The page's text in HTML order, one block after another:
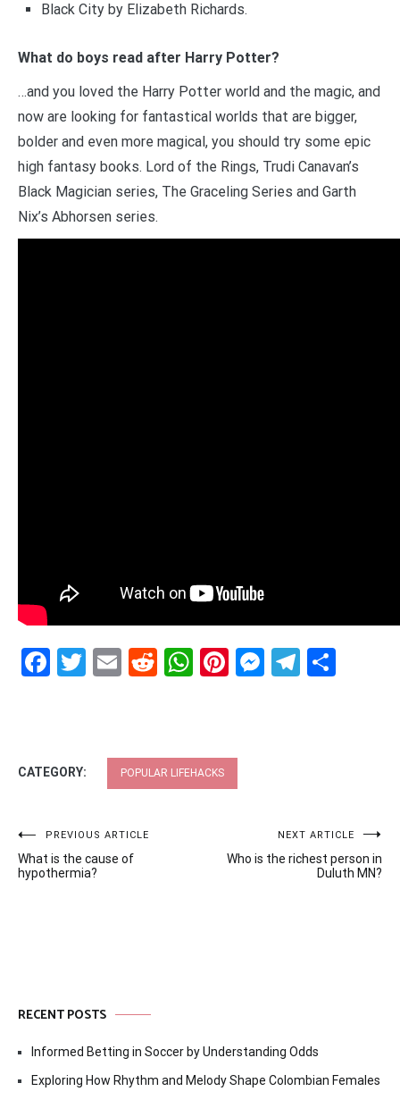
Black City by Elizabeth Richards.
What do boys read after Harry Potter?
…and you loved the Harry Potter world and the magic, and
now are looking for fantastical worlds that are bigger,
bolder and even more magical, you should try some epic
high fantasy books. Lord of the Rings, Trudi Canavan’s
Black Magician series, The Graceling Series and Garth
Nix’s Abhorsen series.
Facebook
Twitter
EmailRedditWhatsApp
Pinterest
CATEGORY: POPULAR LIFEHACKS
Post
navigation
PREVIOUS ARTICLE
What is the cause of
hypothermia?
NEXT ARTICLE
Who is the richest person in
Duluth MN?
RECENT POSTS
Informed Betting in Soccer by Understanding Odds
Exploring How Rhythm and Melody Shape Colombian Females